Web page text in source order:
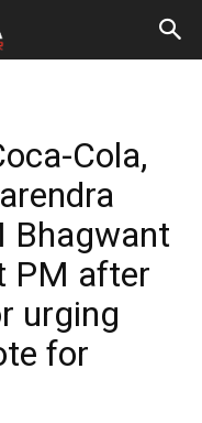
Cola,
Bhagwant
PM after
urging
for